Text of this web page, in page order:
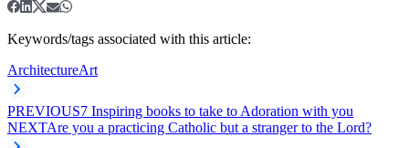
Keywords/tags associated with this article:
ArchitectureArt
PREVIOUS7 Inspiring books to take to Adoration with you
NEXTAre you a practicing Catholic but a stranger to the Lord?